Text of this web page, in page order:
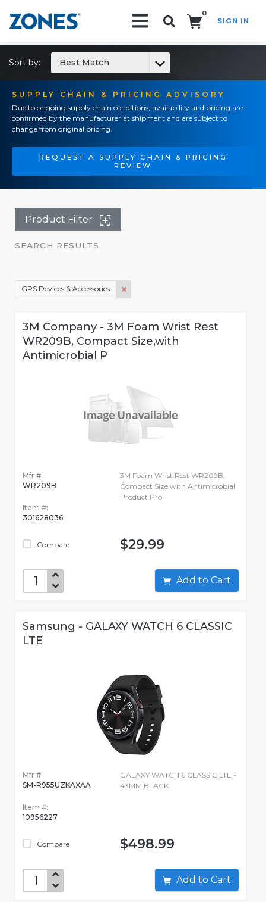
0
SIGN IN
SUPPLY CHAIN & PRICING ADVISORY
Due to ongoing supply chain conditions, availability and pricing are
confirmed by the manufacturer at shipment and are subject to
change from original pricing.
REQUEST A SUPPLY CHAIN & PRICING
REVIEW
Sort by: Best Match
Product Filter
SEARCH RESULTS
GPS Devices & Accessories
3M Company - 3M Foam Wrist Rest
WR209B, Compact Size,with
Antimicrobial P
Mfr #:
WR209B
Item #:
301628036
Compare
3M Foam Wrist Rest WR209B,
Compact Size,with Antimicrobial
Product Pro
$29.99
Add to Cart
Samsung - GALAXY WATCH 6 CLASSIC
LTE
Mfr #:
SM-R955UZKAXAA
Item #:
10956227
Compare
GALAXY WATCH 6 CLASSIC LTE -
43MM BLACK
$498.99
Add to Cart